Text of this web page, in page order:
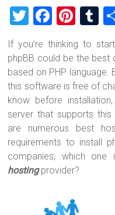
T
wi
tt
er
F
a
ce
b
o
ok
Pi
nt
er
es
t
T
u
m
bl
r
If you’re thinking to
phpBB could be the
based on PHP language.
this software is free of
know before
server that supports this
are numerous best
requirements to install
companies, which one
hostingprovider?